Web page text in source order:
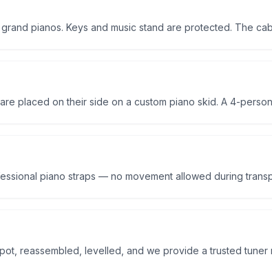
pianos. Keys and music stand are protected. The
placed on their side on a custom piano skid. A 4-
piano straps — no movement allowed during
reassembled, levelled, and we provide a trusted tuner